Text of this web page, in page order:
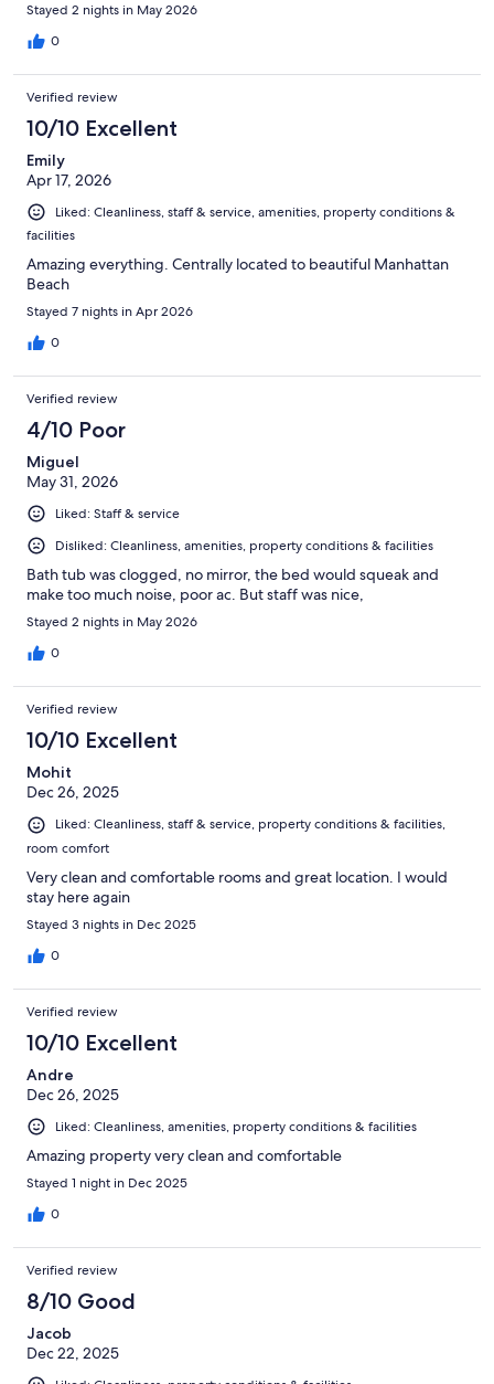
Stayed 2 nights in May 2026
0
Verified review
10/10 Excellent
Emily
Apr 17, 2026
Liked: Cleanliness, staff & service, amenities, property conditions &
facilities
Amazing everything. Centrally located to beautiful Manhattan
Beach
Stayed 7 nights in Apr 2026
0
Verified review
4/10 Poor
Miguel
May 31, 2026
Liked: Staff & service
Disliked: Cleanliness, amenities, property conditions & facilities
Bath tub was clogged, no mirror, the bed would squeak and
make too much noise, poor ac. But staff was nice,
Stayed 2 nights in May 2026
0
Verified review
10/10 Excellent
Mohit
Dec 26, 2025
Liked: Cleanliness, staff & service, property conditions & facilities,
room comfort
Very clean and comfortable rooms and great location. I would
stay here again
Stayed 3 nights in Dec 2025
0
Verified review
10/10 Excellent
Andre
Dec 26, 2025
Liked: Cleanliness, amenities, property conditions & facilities
Amazing property very clean and comfortable
Stayed 1 night in Dec 2025
0
Verified review
8/10 Good
Jacob
Dec 22, 2025